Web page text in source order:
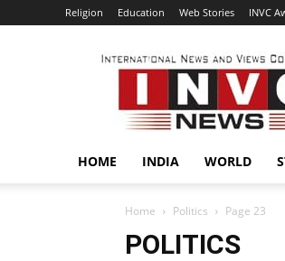
Religion Education Web Stories INVC
INVC
HOME INDIA WORLD
Home Politics Page 23
POLITICS